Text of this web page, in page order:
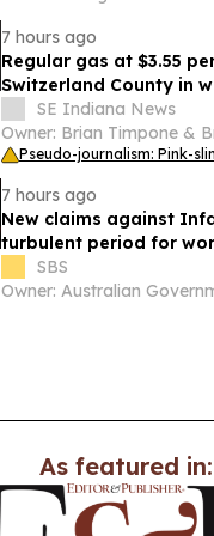
7 hours ago
Regular gas at $3.55
Switzerland County in
SE Indiana News
Owner: Brian Timpone &
Pseudo-journalism: Pink-
7 hours ago
New claims against
turbulent period for
governing body
SBS
Owner: Australian
As featured in: